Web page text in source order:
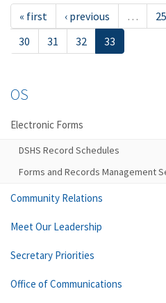
« first ‹ previous … 25
30
31 32 33
OS
Electronic Forms
DSHS Record Schedules
Forms and Records Management
Community Relations
Meet Our Leadership
Secretary Priorities
Office of Communications